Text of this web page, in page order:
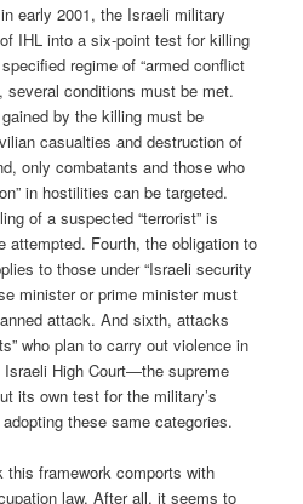
early 2001, the Israeli military
IHL into a six-point test for killing
regime of “armed conflict
several conditions must be met.
by the killing must be
casualties and destruction of
only combatants and those who
in hostilities can be targeted.
of a suspected “terrorist” is
attempted. Fourth, the obligation to
to those under “Israeli security
minister or prime minister must
attack. And sixth, attacks
who plan to carry out violence in
Israeli High Court—the supreme
its own test for the military’s
these same categories.
framework comports with
law. After all, it seems to